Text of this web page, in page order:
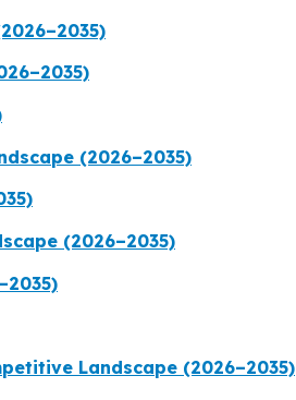
(2026–2035)
(2026–2035)
Landscape (2026–2035)